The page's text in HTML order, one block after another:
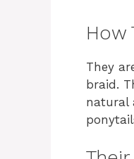
How
They
braid.
natural